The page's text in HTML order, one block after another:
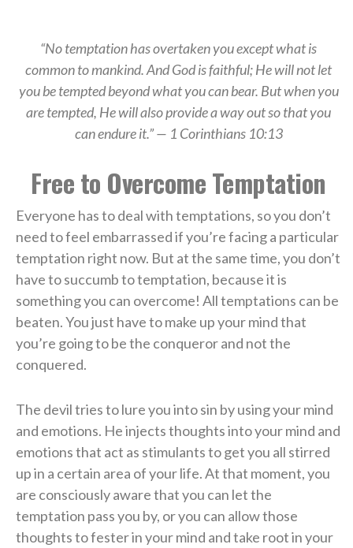
“No temptation has overtaken you except what is
common to mankind. And God is faithful; He will not let
you be tempted beyond what you can bear. But when you
are tempted, He will also provide a way out so that you
can endure it.” — 1 Corinthians 10:13
Free to Overcome Temptation
Everyone has to deal with temptations, so you don’t
need to feel embarrassed if you’re facing a particular
temptation right now. But at the same time, you don’t
have to succumb to temptation, because it is
something you can overcome! All temptations can be
beaten. You just have to make up your mind that
you’re going to be the conqueror and not the
conquered.
The devil tries to lure you into sin by using your mind
and emotions. He injects thoughts into your mind and
emotions that act as stimulants to get you all stirred
up in a certain area of your life. At that moment, you
are consciously aware that you can let the
temptation pass you by, or you can allow those
thoughts to fester in your mind and take root in your